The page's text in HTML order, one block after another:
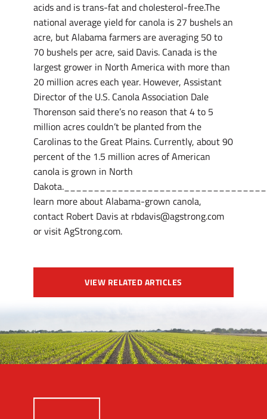
acids and is trans-fat and cholesterol-free.The
national average yield for canola is 27 bushels an
acre, but Alabama farmers are averaging 50 to
70 bushels per acre, said Davis. Canada is the
largest grower in North America with more than
20 million acres each year. However, Assistant
Director of the U.S. Canola Association Dale
Thorenson said there’s no reason that 4 to 5
million acres couldn’t be planted from the
Carolinas to the Great Plains. Currently, about 90
percent of the 1.5 million acres of American
canola is grown in North
learn more about Alabama-grown canola,
contact Robert Davis at rbdavis@agstrong.com
or visit AgStrong.com.
VIEW RELATED ARTICLES